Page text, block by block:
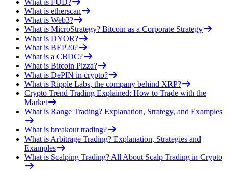
What is FUD?
What is etherscan
What is Web3?
What is MicroStrategy? Bitcoin as a Corporate Strategy
What is DYOR?
What is BEP20?
What is a CBDC?
What is Bitcoin Pizza?
What is DePIN in crypto?
What is Ripple Labs, the company behind XRP?
Crypto Trend Trading Explained: How to Trade with the
Market
What is Range Trading? Explanation, Strategy, and Examples
What is breakout trading?
What is Arbitrage Trading? Explanation, Strategies and
Examples
What is Scalping Trading? All About Scalp Trading in Crypto